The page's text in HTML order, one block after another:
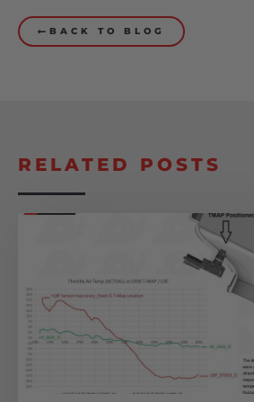
BACK TO BLOG
RELATED POSTS